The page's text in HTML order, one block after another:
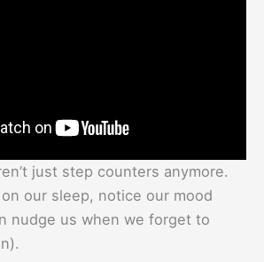
just step counters anymore.
our sleep, notice our mood
nudge us when we forget to